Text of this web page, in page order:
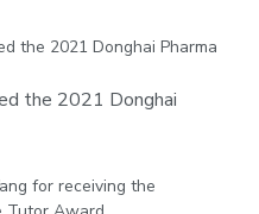
the 2021 Donghai